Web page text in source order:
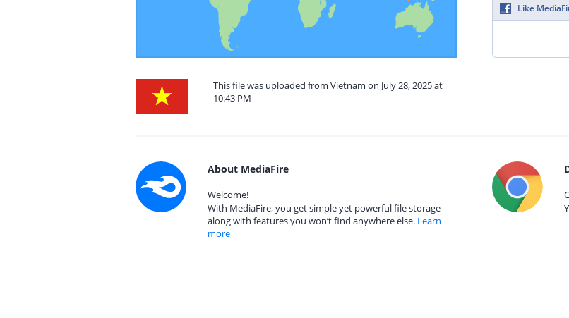
This file was uploaded from Vietnam on July 28, 2025 at
10:43 PM
Like
About MediaFire
Welcome!
With MediaFire, you get simple yet powerful file storage
along with features you won’t find anywhere else. Learn
more